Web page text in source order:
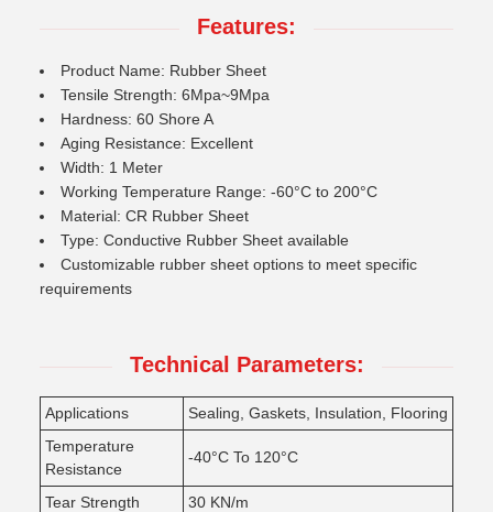
Features:
Product Name: Rubber Sheet
Tensile Strength: 6Mpa~9Mpa
Hardness: 60 Shore A
Aging Resistance: Excellent
Width: 1 Meter
Working Temperature Range: -60°C to 200°C
Material: CR Rubber Sheet
Type: Conductive Rubber Sheet available
Customizable rubber sheet options to meet specific
requirements
Technical Parameters:
Applications
Sealing, Gaskets, Insulation, Flooring
Temperature
Resistance
-40°C To 120°C
Tear Strength
30 KN/m